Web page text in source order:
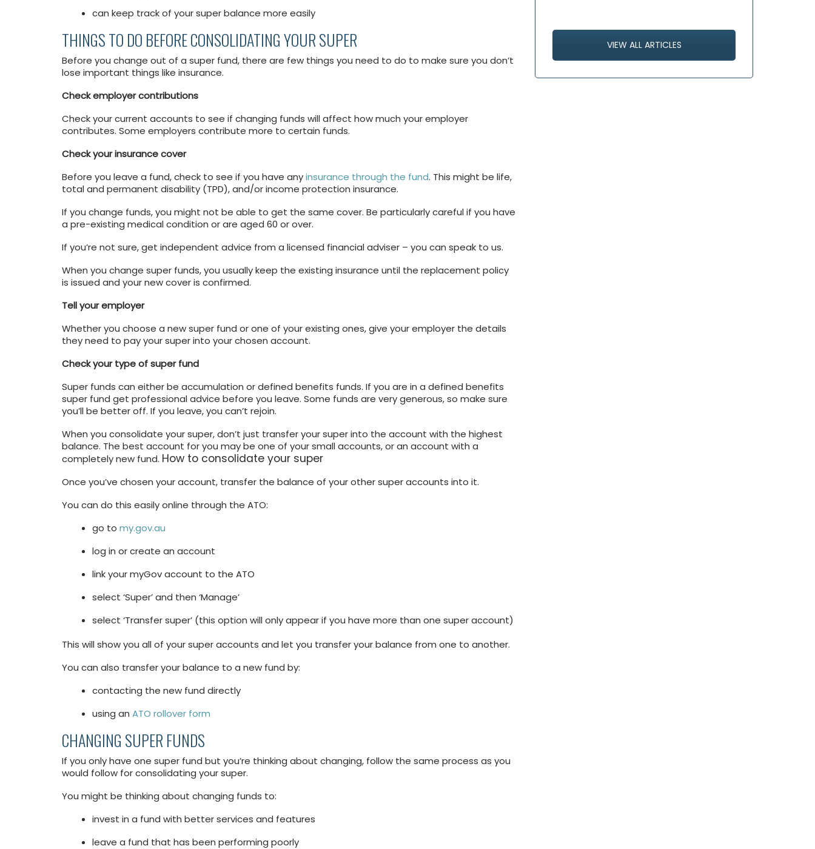
can keep track of your super balance more easily
THINGS TO DO BEFORE CONSOLIDATING YOUR SUPER
Before you change out of a super fund, there are few things you need to do to make sure you don’t
lose important things like insurance.
Check employer contributions
Check your current accounts to see if changing funds will affect how much your employer
contributes. Some employers contribute more to certain funds.
Check your insurance cover
Before you leave a fund, check to see if you have anyinsurance through the fund. This might be life,
total and permanent disability (TPD), and/or income protection insurance.
If you change funds, you might not be able to get the same cover. Be particularly careful if you have
a pre-existing medical condition or are aged 60 or over.
If you’re not sure, get independent advice from a licensed financial adviser – you can speak to us.
When you change super funds, you usually keep the existing insurance until the replacement policy
is issued and your new cover is confirmed.
Tell your employer
Whether you choose a new super fund or one of your existing ones, give your employer the details
they need to pay your super into your chosen account.
Check your type of super fund
Super funds can either be accumulation or defined benefits funds. If you are in a defined benefits
super fund get professional advice before you leave. Some funds are very generous, so make sure
you’ll be better off. If you leave, you can’t rejoin.
When you consolidate your super, don’t just transfer your super into the account with the highest
balance. The best account for you may be one of your small accounts, or an account with a
completely new fund. How to consolidate your super
Once you’ve chosen your account, transfer the balance of your other super accounts into it.
You can do this easily online through the ATO:
go to my.gov.au
log in or create an account
link your myGov account to the ATO
select ‘Super’ and then ‘Manage’
select ‘Transfer super’ (this option will only appear if you have more than one super account)
This will show you all of your super accounts and let you transfer your balance from one to another.
You can also transfer your balance to a new fund by:
contacting the new fund directly
using an ATO rollover form
CHANGING SUPER FUNDS
If you only have one super fund but you’re thinking about changing, follow the same process as you
would follow for consolidating your super.
You might be thinking about changing funds to:
invest in a fund with better services and features
leave a fund that has been performing poorly
VIEW ALL ARTICLES